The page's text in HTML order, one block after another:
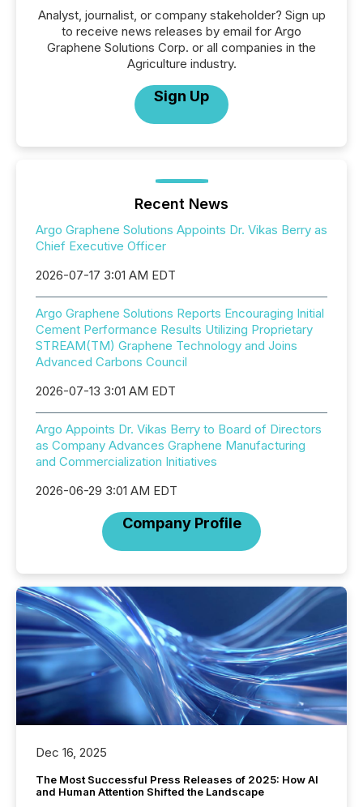
Analyst, journalist, or company stakeholder? Sign up
to receive news releases by email for Argo
Graphene Solutions Corp. or all companies in the
Agriculture industry.
Sign Up
Recent News
Argo Graphene Solutions Appoints Dr. Vikas Berry as
Chief Executive Officer
2026-07-17 3:01 AM EDT
Argo Graphene Solutions Reports Encouraging Initial
Cement Performance Results Utilizing Proprietary
STREAM(TM) Graphene Technology and Joins
Advanced Carbons Council
2026-07-13 3:01 AM EDT
Argo Appoints Dr. Vikas Berry to Board of Directors
as Company Advances Graphene Manufacturing
and Commercialization Initiatives
2026-06-29 3:01 AM EDT
Company Profile
Dec 16, 2025
The Most Successful Press Releases of 2025: How AI
and Human Attention Shifted the Landscape